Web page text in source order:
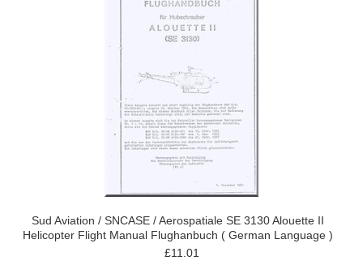
Sud Aviation / SNCASE / Aerospatiale SE 3130 Alouette II
Helicopter Flight Manual Flughanbuch ( German Language )
£11.01